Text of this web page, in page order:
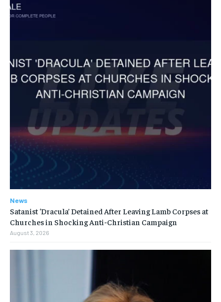
News
Satanist ‘Dracula’ Detained After Leaving Lamb Corpses at
Churches in Shocking Anti-Christian Campaign
August 3, 2026